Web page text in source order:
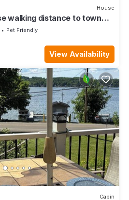
House
walking distance to town
Pet Friendly
View Availability
Cabin